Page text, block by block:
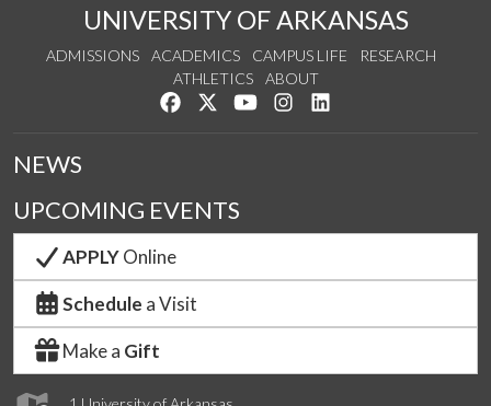
UNIVERSITY OF ARKANSAS
ADMISSIONS ACADEMICS CAMPUS LIFE
RESEARCH
ATHLETICS
ABOUT
Like us on Facebook
Follow us on Twitter
Watch us on YouTube
See us on Instagram
NEWS
UPCOMING EVENTS
APPLYOnline
Schedule a Visit
Make a Gift